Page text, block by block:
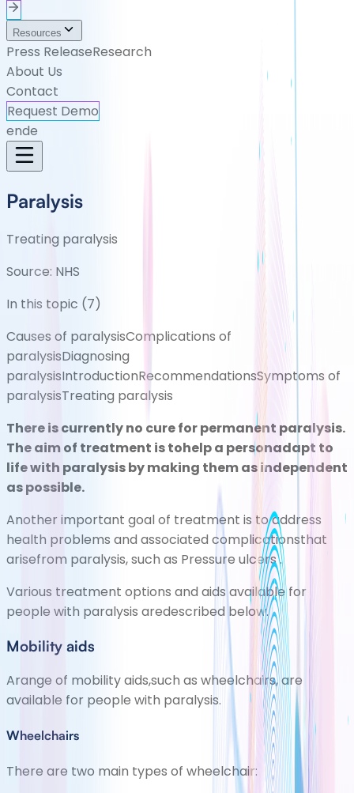
Resources
Press ReleaseResearch
About Us
Contact
Request Demo
ende
Paralysis
Treating paralysis
Source: NHS
In this topic (7)
Causes of paralysisComplications of
paralysisDiagnosing
paralysisIntroductionRecommendationsSymptoms of
paralysisTreating paralysis
There is currently no cure for permanent paralysis.
The aim of treatment is tohelp a personadapt to
life with paralysis by making them as independent
as possible.
Another important goal of treatment is to address
health problems and associated complicationsthat
arisefrom paralysis, such as Pressure ulcers.
Various treatment options and aids available for
people with paralysis aredescribed below.
Mobility aids
Arange of mobility aids,such as wheelchairs, are
available for people with paralysis.
Wheelchairs
There are two main types of wheelchair: